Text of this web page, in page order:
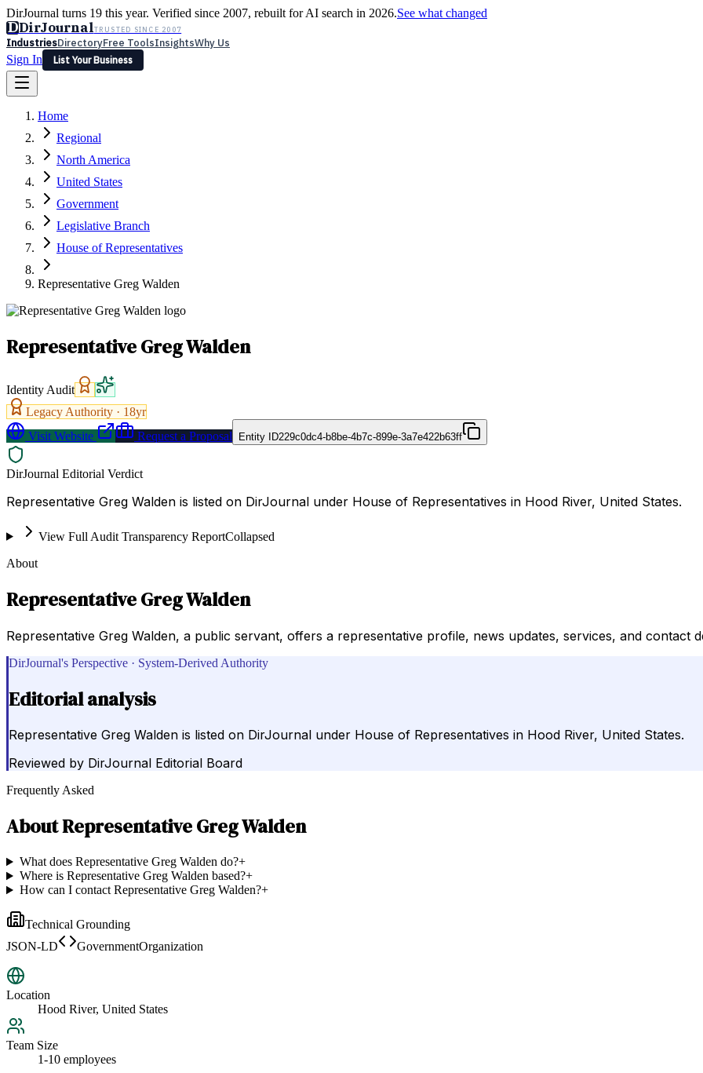
DirJournal turns 19 this year. Verified since 2007, rebuilt for AI search in 2026.See what changed
DDirJournalTRUSTED SINCE 2007
IndustriesDirectoryFree ToolsInsightsWhy Us
Sign In
List Your Business
Latest Expert Reviews
Sign In
List Your Business
Home
Regional
North America
United States
Government
Legislative Branch
House of Representatives
Representative Greg Walden
Representative Greg Walden
Identity Audit
Legacy Authority · 18yr
Visit Website
Request a Proposal Entity ID229c0dc4-b8be-4b7c-899e-3a7e422b63ff
DirJournal Editorial Verdict
Representative Greg Walden is listed on DirJournal under House of Representatives in Hood River, United States.
View Full Audit Transparency ReportCollapsed
About
Representative Greg Walden
Representative Greg Walden, a public servant, offers a representative profile, news updates, services, and contact
DirJournal's Perspective · System-Derived Authority
Editorial analysis
Representative Greg Walden is listed on DirJournal under House of Representatives in Hood River, United States.
Reviewed by DirJournal Editorial Board
Frequently Asked
AboutRepresentative Greg Walden
What does Representative Greg Walden do?+
Where is Representative Greg Walden based?+
How can I contact Representative Greg Walden?+
Technical Grounding
JSON-LD
GovernmentOrganization
Location
Hood River, United States
Team Size
1-10 employees